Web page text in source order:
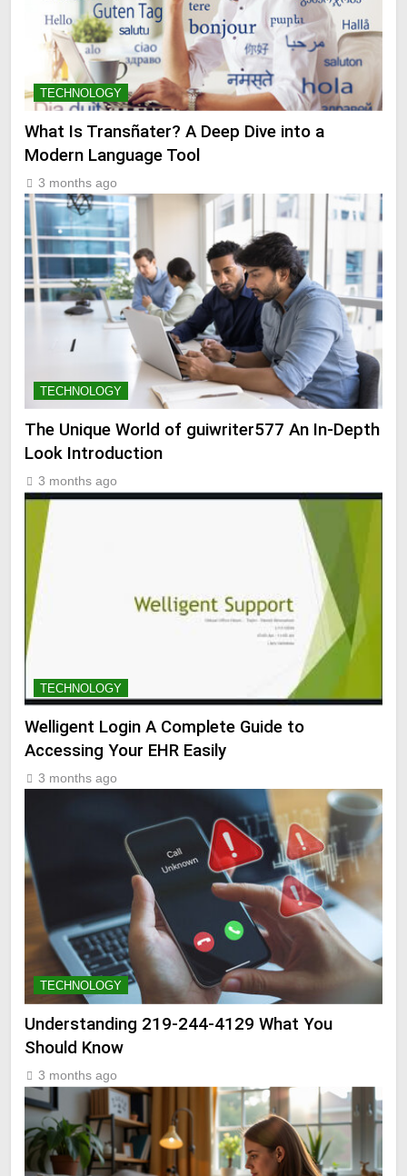
TECHNOLOGY
What Is Transñater? A Deep Dive into a
Modern Language Tool
3 months ago
TECHNOLOGY
The Unique World of guiwriter577 An In-Depth
Look Introduction
3 months ago
TECHNOLOGY
Welligent Login A Complete Guide to
Accessing Your EHR Easily
3 months ago
TECHNOLOGY
Understanding 219-244-4129 What You
Should Know
3 months ago